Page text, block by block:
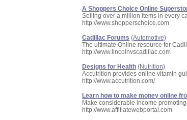
A Shoppers Choice Online
Selling over a million items in every
http://www.shopperschoice.com
Cadillac Forums (Automotive)
The ultimate Online resource for
http://www.lincolnvscadillac.com
Designs for Health (Nutrition)
Accutrition provides online vitamin
http://www.accutrition.com/
Learn how to make money online
Make considerable income
http://www.affiliatewebportal.com